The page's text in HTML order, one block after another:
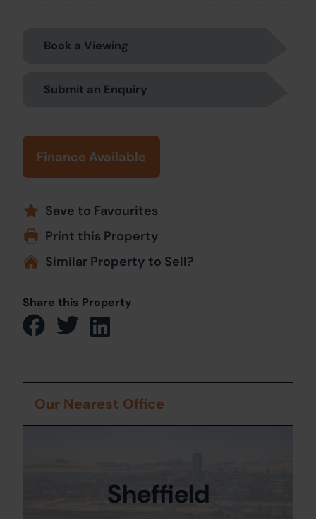
Book a Viewing
Submit an Enquiry
Finance Available
Save to Favourites
Print this Property
Similar Property to Sell?
Share this Property
Our Nearest Office
Sheffield